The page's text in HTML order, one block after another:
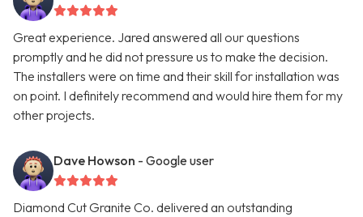
Great experience. Jared answered all our questions
promptly and he did not pressure us to make the decision.
The installers were on time and their skill for installation was
on point. I definitely recommend and would hire them for my
other projects.
Dave Howson - Google user
Diamond Cut Granite Co. delivered an outstanding